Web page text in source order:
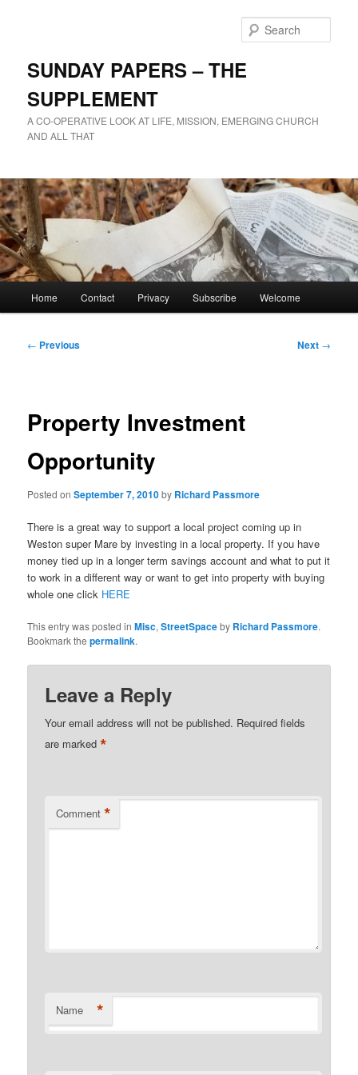
SUNDAY PAPERS – THE
SUPPLEMENT
A CO-OPERATIVE LOOK AT LIFE, MISSION, EMERGING CHURCH
AND ALL THAT
Home Contact Privacy Subscribe Welcome
Post
← Previous Next →
Property Investment
Opportunity
Posted onSeptember 7, 2010by Richard Passmore
There is a great way to support a local project coming up in
Weston super Mare by investing in a local property. If you have
money tied up in a longer term savings account and what to put it
to work in a different way or want to get into property with buying
whole one click HERE
This entry was posted inMisc,StreetSpaceby Richard Passmore.
Bookmark thepermalink.
Leave a Reply
Your email address will not be published. Required fields
are marked*
Comment *
Name *